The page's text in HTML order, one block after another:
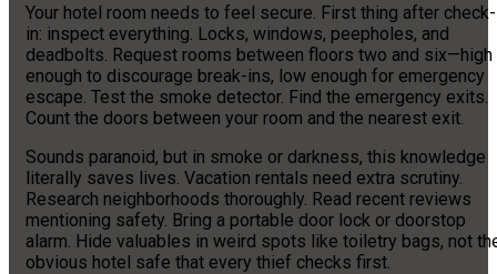
Your hotel room needs to feel secure. First thing after check-
in: inspect everything. Locks, windows, peepholes, and
deadbolts. Request rooms between floors two and six—high
enough to discourage break-ins, low enough for emergency
escape. Test the smoke detector. Find the emergency exits.
Count the doors between your room and the nearest exit.
Sounds paranoid, but in smoke or darkness, this knowledge
literally saves lives. Vacation rentals need extra scrutiny.
Research neighborhoods thoroughly. Read recent reviews
mentioning safety. Bring a portable door lock or doorstop
alarm. Hide valuables in weird spots like toiletry bags, not
obvious hotel safe that every thief checks first.